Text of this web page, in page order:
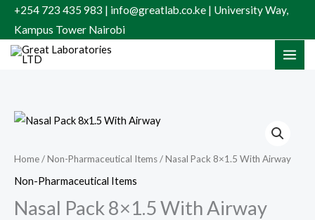
Skip
content
+254 723 435 983 | info@greatlab.co.ke | University Way,
Kampus Tower Nairobi
Home/Non-Pharmaceutical Items/ Nasal Pack 8×1.5 With Airway
Non-Pharmaceutical Items
Nasal Pack 8×1.5 With Airway